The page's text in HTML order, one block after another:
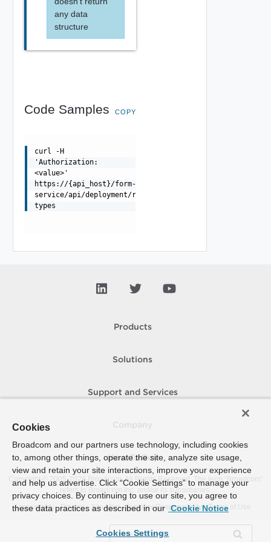
any data
structure
Code Samples COPY
curl -H
'Authorization:
<value>'
https://{api_host}/form-
service/api/deployment/resource-
types
Products
Solutions
Support and Services
How To Buy
Copyright © 2005- 2026 Broadcom. All Rights Reserved. The term “Broadcom”
refers to Broadcom Inc. and/or its subsidiaries.
Accessibility
Privacy Site Map Supplier Responsibility Terms of Use
Cookies
Broadcom and our partners use technology, including cookies
to, among other things, operate the site, analyze site usage,
view and retain your site interactions, improve your experience
and help us advertise. Click “Cookie Settings” to manage your
privacy choices. By continuing to use our site, you agree to
these data practices as described in our Cookie Notice
Cookies Settings